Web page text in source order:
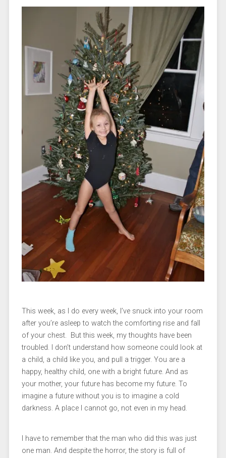
This week, as I do every week, I’ve snuck into your room
after you’re asleep to watch the comforting rise and fall
of your chest. But this week, my thoughts have been
troubled. I don’t understand how someone could look at
a child, a child like you, and pull a trigger. You are a
happy, healthy child, one with a bright future. And as
your mother, your future has become my future. To
imagine a future without you is to imagine a cold
darkness. A place I cannot go, not even in my head.
I have to remember that the man who did this was just
one man. And despite the horror, the story is full of